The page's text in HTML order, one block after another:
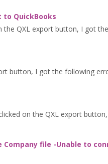
to QuickBooks
the QXL export button, I got the
button, I got the following
on the QXL export
Company file -Unable to